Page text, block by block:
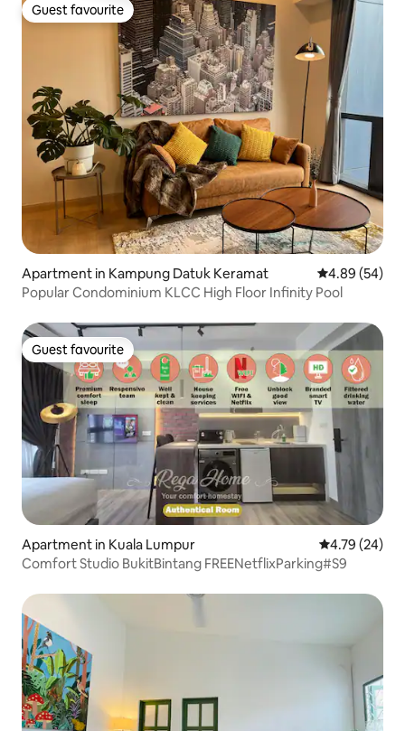
Guest favourite
Guest favourite
Apartment in Kampung Datuk Keramat 4.89 out of 5
4.89 (54)
Popular Condominium KLCC High Floor Infinity Pool
Guest favourite
Guest favourite
Apartment in Kuala Lumpur 4.79 out of 5
4.79 (24)
Comfort Studio BukitBintang FREENetflixParking#S9